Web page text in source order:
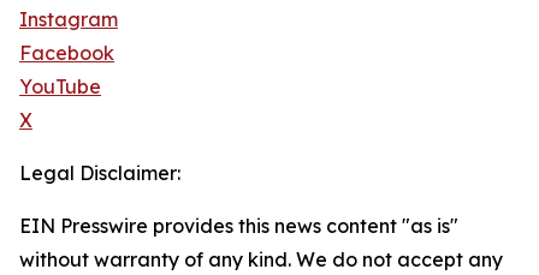
Instagram
Facebook
YouTube
X
Legal Disclaimer:
EIN Presswire provides this news content "as is"
without warranty of any kind. We do not accept any